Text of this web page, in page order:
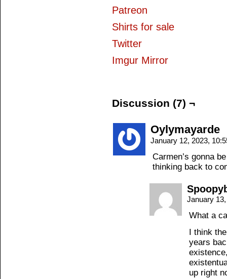
Patreon
Shirts for sale
Twitter
Imgur Mirror
Discussion (7) ¬
Oylymayarde
January 12, 2023,
Carmen’s gonna
thinking back to
January
What a
I think
years
up right